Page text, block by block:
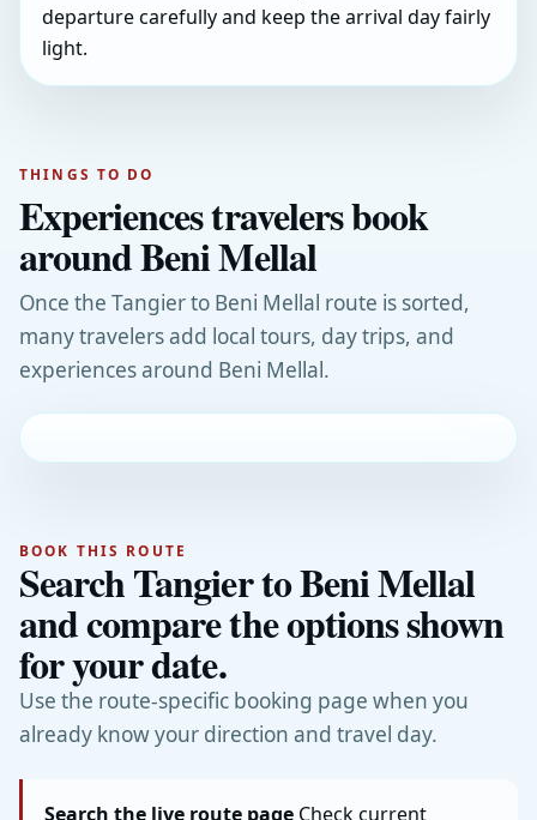
departure carefully and keep the arrival day fairly
light.
THINGS TO DO
Experiences travelers book
around Beni Mellal
Once the Tangier to Beni Mellal route is sorted,
many travelers add local tours, day trips, and
experiences around Beni Mellal.
BOOK THIS ROUTE
Search Tangier to Beni Mellal
and compare the options shown
for your date.
Use the route-specific booking page when you
already know your direction and travel day.
Search the live route page Check current